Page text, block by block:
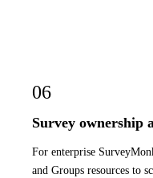
06
Survey ownership
For enterprise
and Groups resources to